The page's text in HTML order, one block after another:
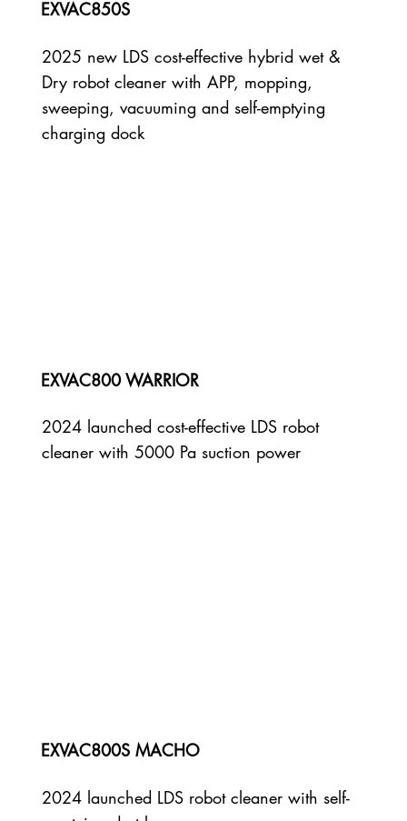
EXVAC850S
2025 new LDS cost-effective hybrid wet &
Dry robot cleaner with APP, mopping,
sweeping, vacuuming and self-emptying
charging dock
EXVAC800 WARRIOR
2024 launched cost-effective LDS robot
cleaner with 5000 Pa suction power
EXVAC800S MACHO
2024 launched LDS robot cleaner with self-